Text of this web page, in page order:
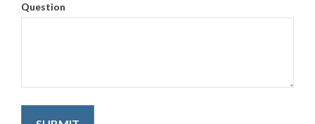
Question